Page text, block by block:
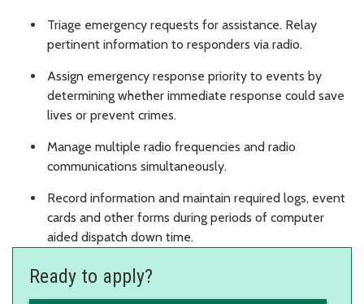
Triage emergency requests for assistance. Relay
pertinent information to responders via radio.
Assign emergency response priority to events by
determining whether immediate response could save
lives or prevent crimes.
Manage multiple radio frequencies and radio
communications simultaneously.
Record information and maintain required logs, event
cards and other forms during periods of computer
aided dispatch down time.
Ready to apply?